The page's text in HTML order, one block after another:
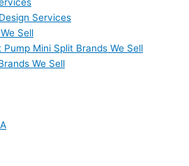
Services
Sell
Mini Split Brands We Sell
We Sell